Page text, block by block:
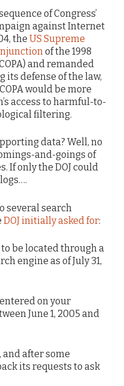
of Congress’
against Internet
the US Supreme
of the 1998
and remanded
its defense of the law,
would be more
access to harmful-to-
filtering.
data? Well, no
and-goings of
If only the DOJ could
several search
DOJ initially asked for:
to be located through a
engine as of July 31,
on your
June 1, 2005 and
after some
its requests to ask